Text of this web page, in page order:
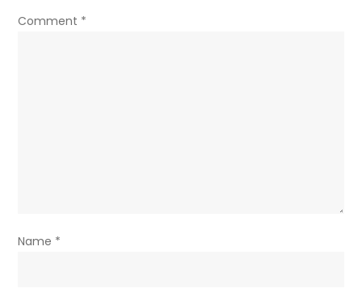
Comment *
Name *